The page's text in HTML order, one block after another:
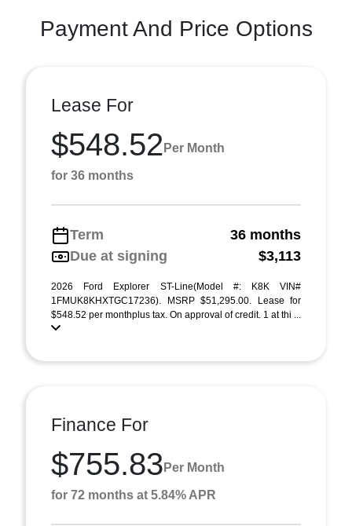
Payment And Price Options
Lease For
$548.52 Per Month
for 36 months
Term
36 months
Due at signing
$3,113
2026 Ford Explorer ST-Line(Model #: K8K VIN#
1FMUK8KHXTGC17236). MSRP $51,295.00. Lease for
$548.52 per monthplus tax. On approval of credit. 1 at thi ...
Finance For
$755.83 Per Month
for 72 months at 5.84% APR